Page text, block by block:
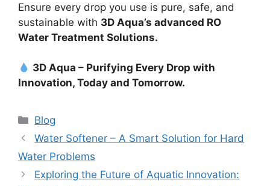
Ensure every drop you use is pure, safe, and
sustainable with 3D Aqua’s advanced RO
Water Treatment Solutions.
3D Aqua – Purifying Every Drop with
Innovation, Today and Tomorrow.
Categories
Blog
Water Softener – A Smart Solution for Hard
Water Problems
Exploring the Future of Aquatic Innovation: